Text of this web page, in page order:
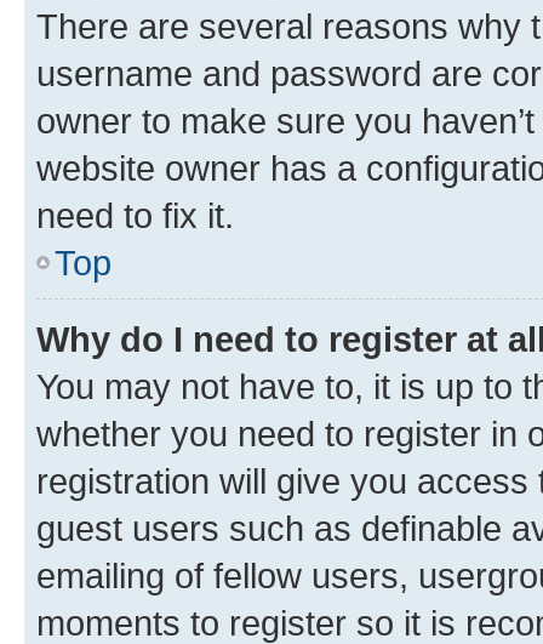
There are several reasons why
username and password are
owner to make sure you
website owner has a
need to fix it.
Top
Why do I need to register at
You may not have to, it is up to
whether you need to register in
registration will give you
guest users such as definable
emailing of fellow users,
moments to register so it is